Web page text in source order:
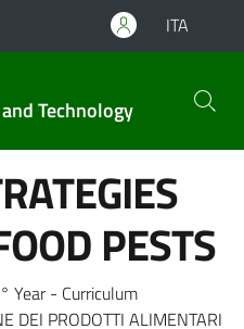
ITA
Technology
PESTS
Year - Curriculum
DEI PRODOTTI ALIMENTARI